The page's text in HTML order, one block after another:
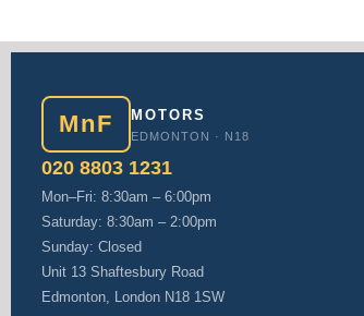
MnF MOTORS
EDMONTON · N18
020 8803 1231
Mon–Fri: 8:30am – 6:00pm
Saturday: 8:30am – 2:00pm
Sunday: Closed
Unit 13 Shaftesbury Road
Edmonton, London N18 1SW